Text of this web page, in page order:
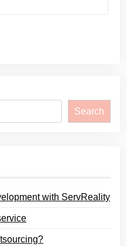
Search
with ServReality